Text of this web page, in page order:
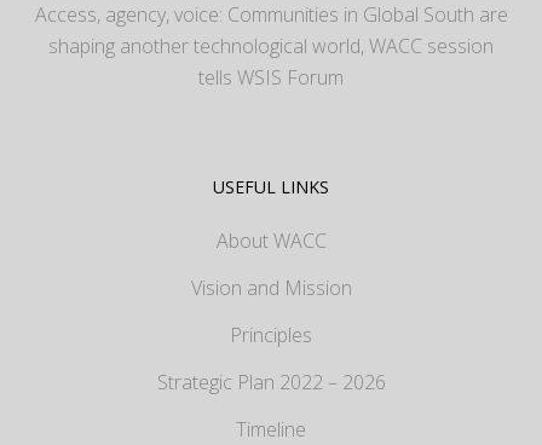
Access, agency, voice: Communities in Global South are
shaping another technological world, WACC session
tells WSIS Forum
USEFUL LINKS
About WACC
Vision and Mission
Principles
Strategic Plan 2022 – 2026
Timeline